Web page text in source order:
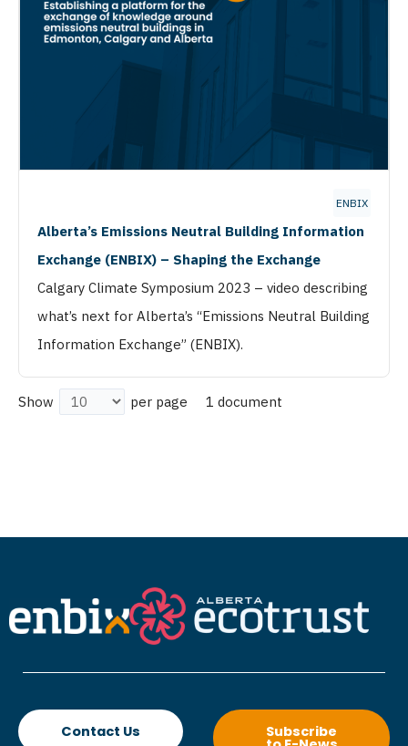
ENBIX
Alberta’s Emissions Neutral Building Information
Exchange (ENBIX) – Shaping the Exchange
Calgary Climate Symposium 2023 – video describing
what’s next for Alberta’s “Emissions Neutral Building
Information Exchange” (ENBIX).
Show per page 1 document
Contact Us Subscribe